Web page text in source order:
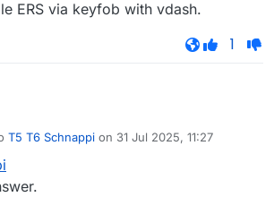
ERS via keyfob with vdash.
1
T5 T6 Schnappi on 31 Jul 2025, 11:27
by